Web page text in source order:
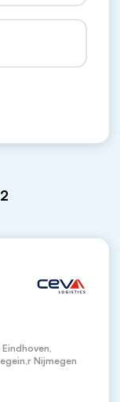
2
Nijmegen